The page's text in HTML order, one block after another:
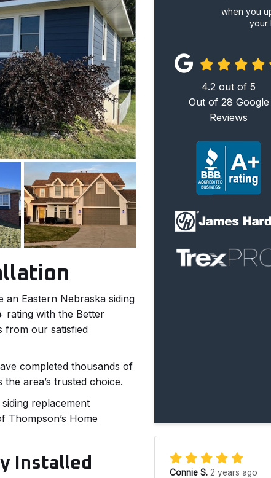
an Eastern Nebraska siding
rating with the Better
from our satisfied
completed thousands of
area’s trusted choice.
replacement
Thompson’s Home
Installed
when you
your
4.2 out of5
Out of 28 Google
Reviews
Connie S. 2 years ago